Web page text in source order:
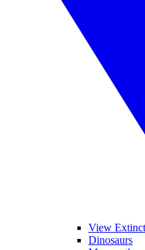
View
Dinosaurs